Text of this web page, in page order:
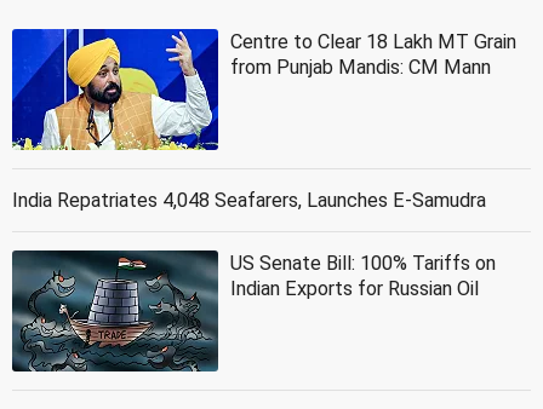
Centre to Clear 18 Lakh MT Grain
from Punjab Mandis: CM Mann
India Repatriates 4,048 Seafarers, Launches E-Samudra
US Senate Bill: 100% Tariffs on
Indian Exports for Russian Oil